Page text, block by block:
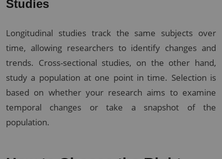
Studies
Longitudinal studies track the same subjects over
time, allowing researchers to identify changes and
trends. Cross-sectional studies, on the other hand,
study a population at one point in time. Selection is
based on whether your research aims to examine
temporal changes or take a snapshot of the
population.